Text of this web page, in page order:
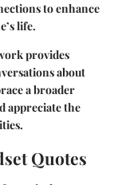
to enhance
life.
provides
about
a broader
appreciate the
Quotes